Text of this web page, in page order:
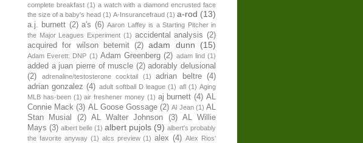
complete breakfast (1) a watch with a diamond encrusted face
the size of a baby's head (1) A-Insurancefraud (1) a-rod (13)
a.j. burnett (2) a's (6) Aaron Laffey is a Starting Pitcher in
the Major Leagues Experiment (1) accidental analysis (2)
acquired for wilson betemit
(2) adam dunn (15)
Adam Everett: DNP (1) Adam Greenberg (2) adam lind (1)
added a juan pierre of muscle (2) adorably delusional
(2)
adrenaline/testosterone cocktail (1) adrian beltre
(4)
adrian gonzalez (4) adult softball D league (1) afl (1) Aging
MLB has-been (1) air freshener money (1) aj burnett (4) AL
Connie Mack (3) AL Goose Gossage (2) Al Jean (1) AL
Stan Musial
(2) AL Walter Johnson (3)
AL Willie
Mays (3) albert belle (1) albert pujols (9) albert's probably
the favorite anyway (1) alcs preview (1) alex (4) Alex Rios'